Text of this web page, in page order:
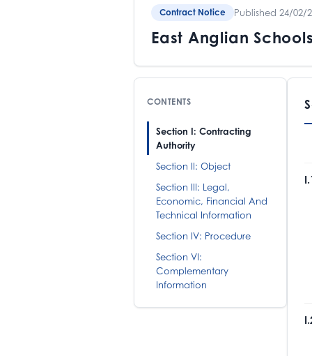
Contract Notice Published 24/02/
East Anglian
CONTENTS
Section I: Contracting
Authority
Section II: Object
Section III: Legal,
Economic, Financial And
Technical Information
Section IV: Procedure
Section VI:
Complementary
Information